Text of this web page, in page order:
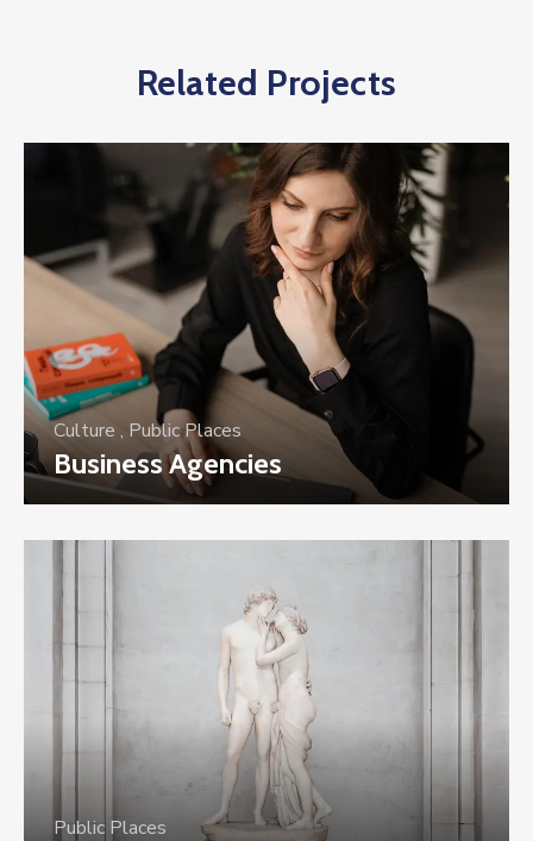
Related Projects
Culture , Public Places
Business Agencies
Public Places